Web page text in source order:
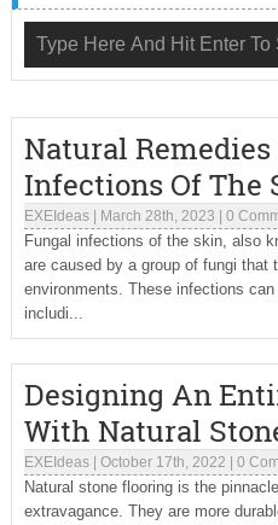
Natural
Infections Of The
EXEIdeas| March 28th, 2023 0
Fungal infections of the skin, also
are caused by a group of fungi that
environments. These infections
includi...
Designing An
With Natural
EXEIdeas| October 17th, 2022 0
Natural stone flooring is the
extravagance. They are more